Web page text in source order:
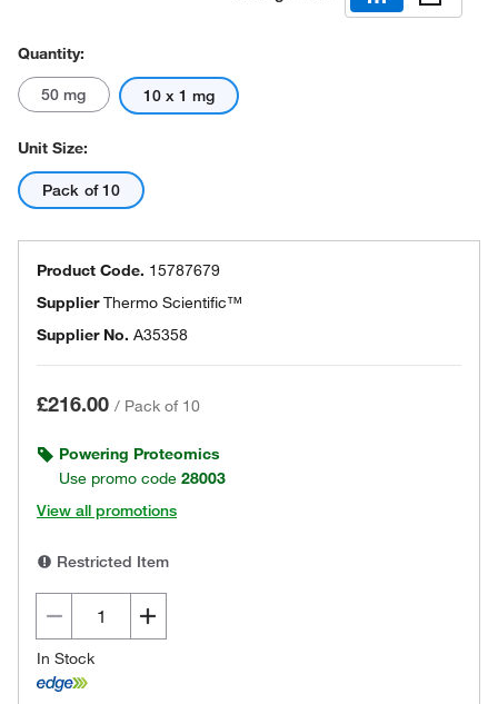
Quantity:
50 mg 10 x 1 mg
Unit Size:
Pack of 10
Product Code. 15787679
SupplierThermo Scientific™
Supplier No. A35358
£216.00 / Pack of 10
Powering Proteomics
Use promo code 28003
View all promotions
Restricted Item
In Stock